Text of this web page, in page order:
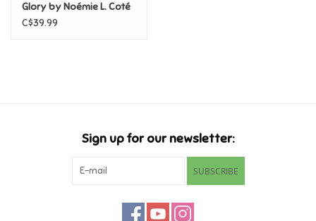
Science
Glory by Noémie L. Coté
56pc Mini Puzzle
C$39.99
Sign up for our newsletter:
SUBSCRIBE